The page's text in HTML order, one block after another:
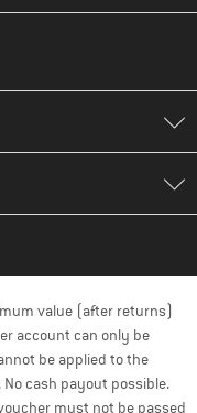
value (after returns)
account can only be
be applied to the
cash payout possible.
must not be passed